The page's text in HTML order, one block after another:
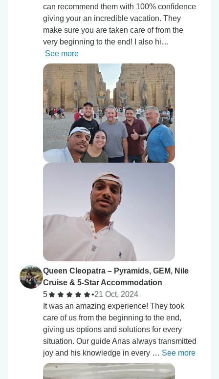
can recommend them with 100% confidence
giving your an incredible vacation. They
make sure you are taken care of from the
very beginning to the end! I also hi…
See more
Queen Cleopatra – Pyramids, GEM, Nile
Cruise & 5-Star Accommodation
5
•21 Oct, 2024
It was an amazing experience! They took
care of us from the beginning to the end,
giving us options and solutions for every
situation. Our guide Anas always transmitted
joy and his knowledge in every … See more